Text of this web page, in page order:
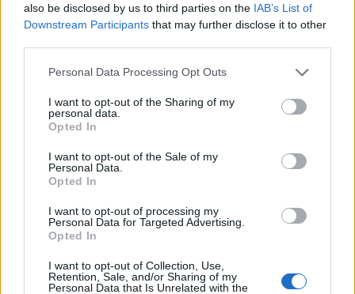
also be disclosed by us to third parties on the IAB’s List of
Downstream Participants that may further disclose it to other
Personal Data Processing Opt Outs
I want to opt-out of the Sharing of my
personal data.
Opted In
I want to opt-out of the Sale of my
Personal Data.
Opted In
I want to opt-out of processing my
Personal Data for Targeted Advertising.
Opted In
I want to opt-out of Collection, Use,
Retention, Sale, and/or Sharing of my
Personal Data that Is Unrelated with the
1